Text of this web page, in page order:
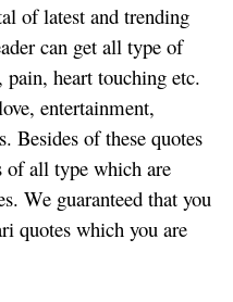
of latest and trending
can get all type of
pain, heart touching etc.
entertainment,
Besides of these quotes
all type which are
We guaranteed that you
quotes which you are